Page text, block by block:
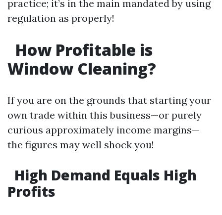
practice; it’s in the main mandated by using
regulation as properly!
How Profitable is
Window Cleaning?
If you are on the grounds that starting your
own trade within this business—or purely
curious approximately income margins—
the figures may well shock you!
High Demand Equals High
Profits